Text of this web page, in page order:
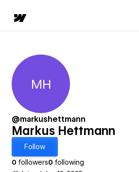
Markus Hettmann
MH
@markushettmann
Markus Hettmann
Follow
0 followers0 following